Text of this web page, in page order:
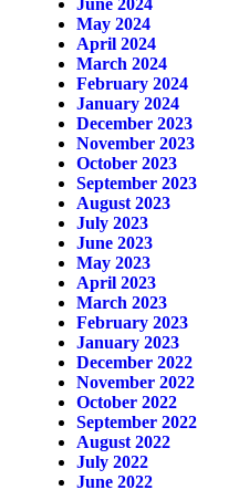
June 2024
May 2024
April 2024
March 2024
February 2024
January 2024
December 2023
November 2023
October 2023
September 2023
August 2023
July 2023
June 2023
May 2023
April 2023
March 2023
February 2023
January 2023
December 2022
November 2022
October 2022
September 2022
August 2022
July 2022
June 2022